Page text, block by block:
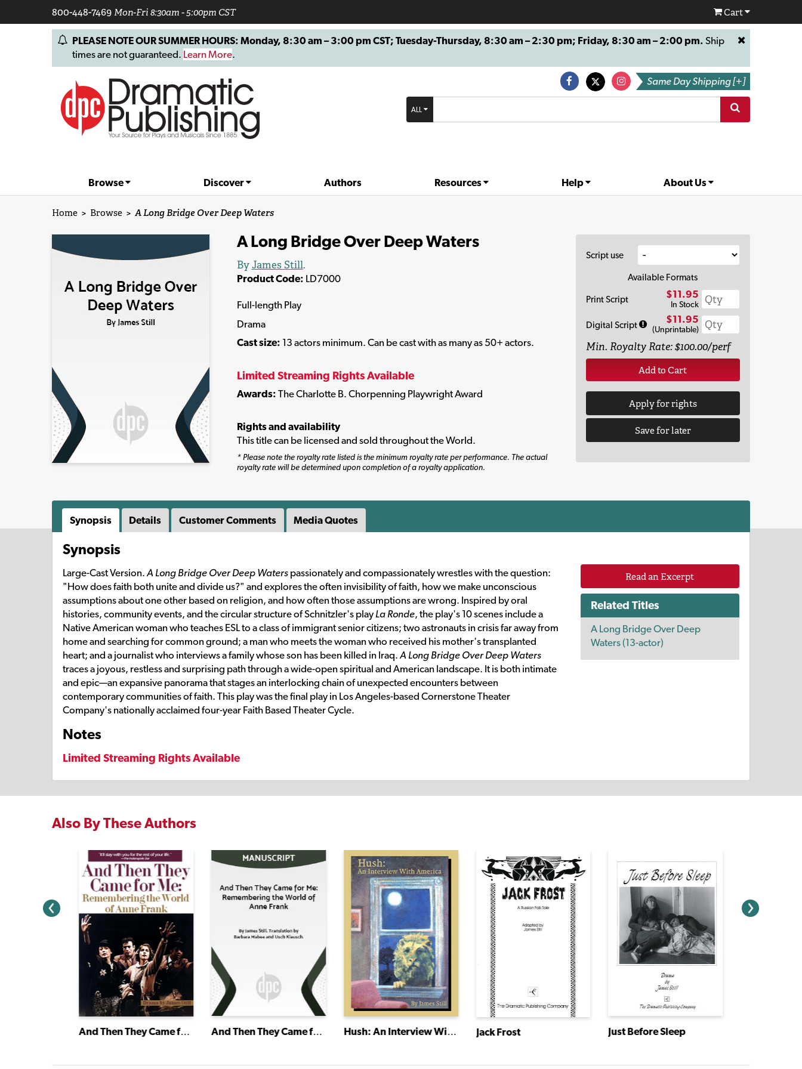
800-448-7469Mon-Fri 8:30am - 5:00pm CST Cart
PLEASE NOTE OUR SUMMER HOURS: Monday, 8:30 am – 3:00 pm CST; Tuesday-Thursday, 8:30 am – 2:30 pm; Friday, 8:30 am – 2:00 pm. Ship
times are not guaranteed. Learn More.
Same Day Shipping [+]
ALL
Browse Discover Authors Resources Help About Us
Home > Browse >A Long Bridge Over Deep Waters
A Long Bridge Over Deep Waters
By James Still.
Product Code: LD7000
Full-length Play
Drama
Cast size: 13 actors minimum. Can be cast with as many as 50+ actors.
Limited Streaming Rights Available
Awards: The Charlotte B. Chorpenning Playwright Award
Rights and availability
This title can be licensed and sold throughout the World.
* Please note the royalty rate listed is the minimum royalty rate per performance. The actual
royalty rate will be determined upon completion of a royalty application.
Script use
Available Formats
Print Script
$11.95
In Stock
Digital Script $11.95
(Unprintable)
Min. Royalty Rate: $100.00/perf
Add to Cart
Apply for rights
Save for later
Synopsis Details Customer Comments Media Quotes
Synopsis
Large-Cast Version.A Long Bridge Over Deep Waters passionately and compassionately wrestles with the question:
"How does faith both unite and divide us?" and explores the often invisibility of faith, how we make unconscious
assumptions about one other based on religion, and how often those assumptions are wrong. Inspired by oral
histories, community events, and the circular structure of Schnitzler's play La Ronde, the play's 10 scenes include a
Native American woman who teaches ESL to a class of immigrant senior citizens; two astronauts in crisis far away from
home and searching for common ground; a man who meets the woman who received his mother's transplanted
heart; and a journalist who interviews a family whose son has been killed in Iraq.A Long Bridge Over Deep Waters
traces a joyous, restless and surprising path through a wide-open spiritual and American landscape. It is both intimate
and epic—an expansive panorama that stages an interlocking chain of unexpected encounters between
contemporary communities of faith. This play was the final play in Los Angeles-based Cornerstone Theater
Company's nationally acclaimed four-year Faith Based Theater Cycle.
Notes
Limited Streaming Rights Available
Read an Excerpt
Related Titles
A Long Bridge Over Deep
Waters (13-actor)
Also By These Authors
And Then They Came for Me: Remembering the World of Anne Frank And Then They Came for Me: Remembering the World of Anne Frank Hush: An Interview With America Jack Frost Just Before Sleep